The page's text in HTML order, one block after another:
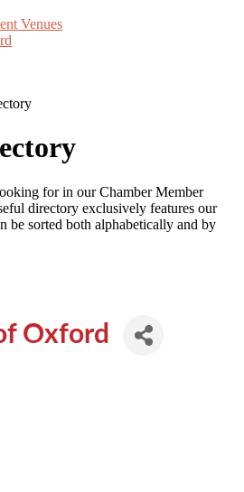
Venues
for in our Chamber Member
directory exclusively features our
be sorted both alphabetically and by
Oxford